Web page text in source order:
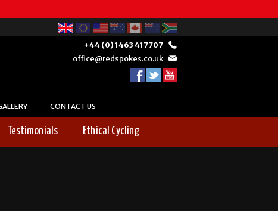
+44 (0) 1463 417707
office@redspokes.co.uk
CONTACT US
Testimonials Ethical Cycling